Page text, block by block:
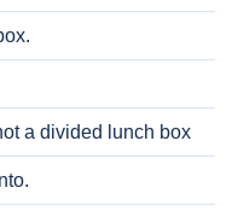
a divided lunch box